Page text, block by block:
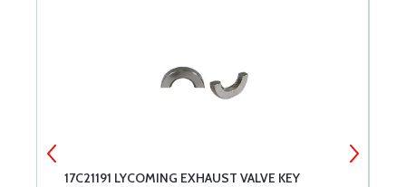
17C21191 LYCOMING EXHAUST VALVE KEY